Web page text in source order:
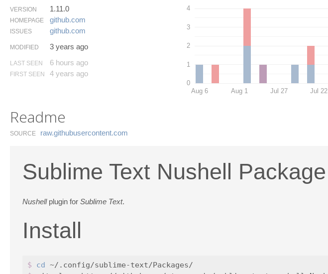
VERSION 1.11.0
HOMEPAGE github.​com
ISSUES github.​com
MODIFIED 3 years ago
LAST SEEN 6 hours ago
FIRST SEEN 4 years ago
0
1
2
3
4
Aug 6 Aug 1 Jul 27 Jul 22
Readme
SOURCE raw.​githubusercontent.​com
Sublime Text Nushell Package
Nushellplugin for Sublime Text.
Install
$ cd